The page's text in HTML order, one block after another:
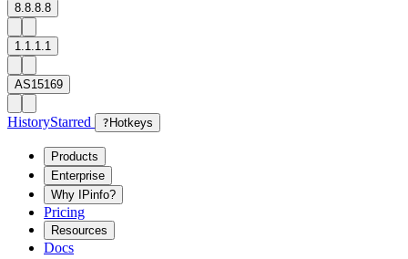
8.8.8.8
1.1.1.1
AS15169
HistoryStarred ? Hotkeys
Products
Enterprise
Why IPinfo?
Pricing
Resources
Docs